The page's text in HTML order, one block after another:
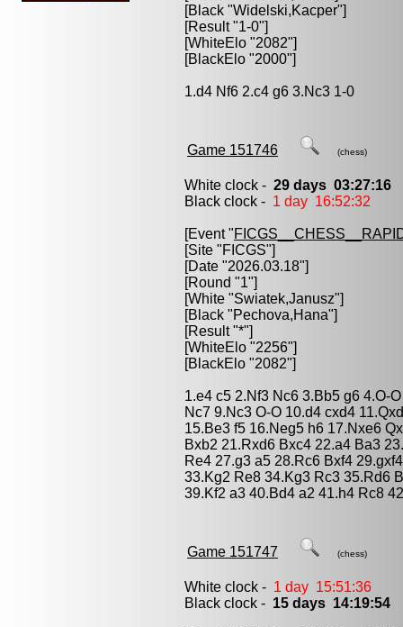
[Black "Widelski,Kacper"]
[Result "1-0"]
[WhiteElo "2082"]
[BlackElo "2000"]
1.d4 Nf6 2.c4 g6 3.Nc3 1-0
Game 151746 (chess)
White clock - 29 days 03:27:16
Black clock - 1 day 16:52:32
[Event "
[Site "FICGS"]
[Date "2026.03.18"]
[Round "1"]
[White "Swiatek,Janusz"]
[Black "Pechova,Hana"]
[Result "*"]
[WhiteElo "2256"]
[BlackElo "2082"]
1.e4 c5 2.Nf3 Nc6 3.Bb5 g6 4.O-
Nc7 9.Nc3 O-O 10.d4 cxd4
15.Be3 f5 16.Neg5 h6 17.Nxe6
Bxb2 21.Rxd6 Bxc4 22.a4 Ba3
Re4 27.g3 a5 28.Rc6 Bxf4
33.Kg2 Re8 34.Kg3 Rc3 35.Rd6
39.Kf2 a3 40.Bd4 a2 41.h4 Rc8
Game 151747 (chess)
White clock - 1 day 15:51:36
Black clock - 15 days 14:19:54